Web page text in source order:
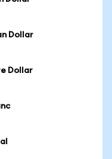
Dollar
Dollar